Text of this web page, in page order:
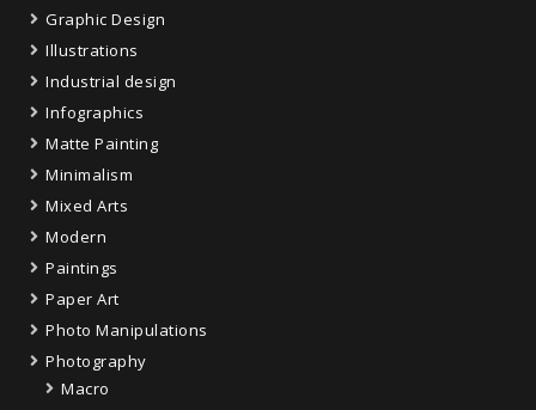
Graphic Design
Illustrations
Industrial design
Infographics
Matte Painting
Minimalism
Mixed Arts
Modern
Paintings
Paper Art
Photo Manipulations
Photography
Macro